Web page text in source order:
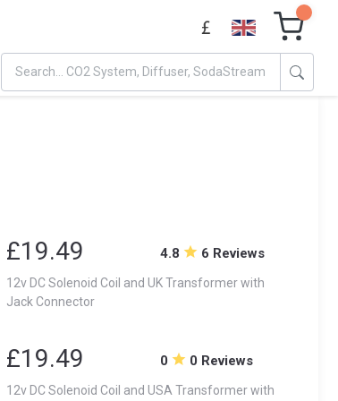
£19.49 4.8 6 Reviews
12v DC Solenoid Coil and UK Transformer with
Jack Connector
£19.49 0 0 Reviews
12v DC Solenoid Coil and USA Transformer with